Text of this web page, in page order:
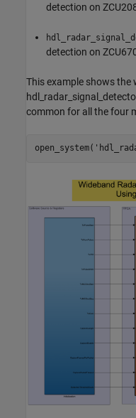
detection on
detection on
This example shows
common for all the four
open_system(